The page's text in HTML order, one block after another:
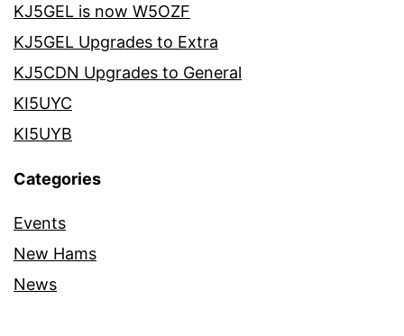
KJ5GEL is now W5OZF
KJ5GEL Upgrades to Extra
KJ5CDN Upgrades to General
KI5UYC
KI5UYB
Categories
Events
New Hams
News